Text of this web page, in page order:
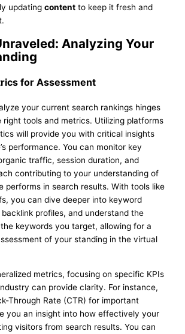
updatingcontent to keep it fresh and
Analyzing Your
for Assessment
your current search rankings hinges
right tools and metrics. Utilizing platforms
will provide you with critical insights
performance. You can monitor key
traffic, session duration, and
contributing to your understanding of
performs in search results. With tools like
you can dive deeper into keyword
profiles, and understand the
keywords you target, allowing for a
of your standing in the virtual
metrics, focusing on specific KPIs
can provide clarity. For instance,
Through Rate (CTR) for important
you an insight into how effectively your
visitors from search results. You can